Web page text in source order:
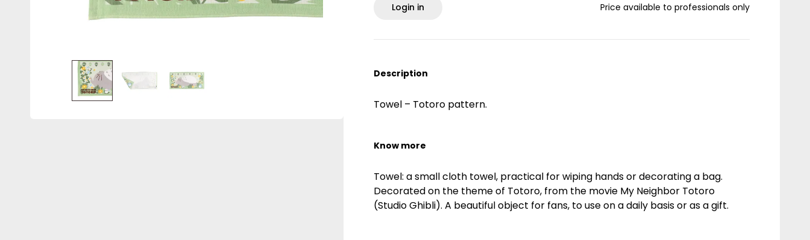
Login in Price available to professionals only
Description
Towel – Totoro pattern.
Know more
Towel: a small cloth towel, practical for wiping hands or decorating a bag.
Decorated on the theme of Totoro, from the movie My Neighbor Totoro
(Studio Ghibli). A beautiful object for fans, to use on a daily basis or as a gift.